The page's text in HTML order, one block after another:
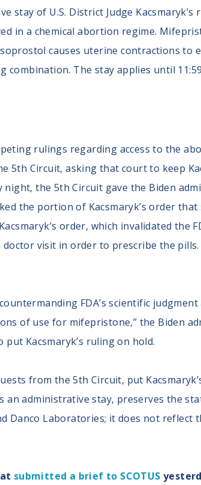
stay of U.S. District Judge
in a chemical abortion regime.
causes uterine contractions to
The stay applies until 11:59
rulings regarding access to the
5th Circuit, asking that court to keep
night, the 5th Circuit gave the Biden
the portion of Kacsmaryk’s order that
order, which invalidated the
visit in order to prescribe the
FDA’s scientific
of use for mifepristone,” the Biden
Kacsmaryk’s ruling on hold.
from the 5th Circuit, put
an administrative stay, preserves the
Laboratories; it does not reflect
submitted a brief to SCOTUS